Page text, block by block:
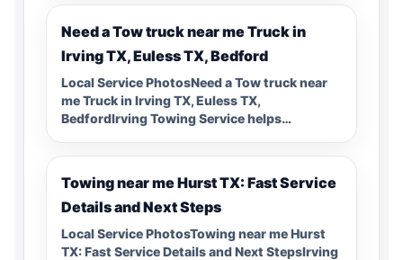
Need a Tow truck near me Truck in
Irving TX, Euless TX, Bedford
Local Service PhotosNeed a Tow truck near
me Truck in Irving TX, Euless TX,
BedfordIrving Towing Service helps…
Towing near me Hurst TX: Fast Service
Details and Next Steps
Local Service PhotosTowing near me Hurst
TX: Fast Service Details and Next StepsIrving